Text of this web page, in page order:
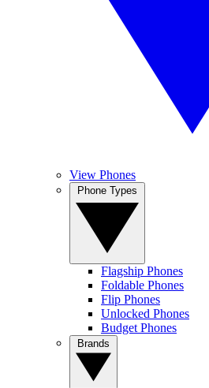
View Phones
Flagship Phones
Foldable Phones
Flip Phones
Unlocked Phones
Budget Phones